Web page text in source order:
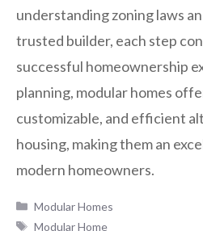
understanding zoning laws
trusted builder, each step
successful homeownership
planning, modular homes
customizable, and efficient
housing, making them an
modern homeowners.
Categories
Modular Homes
Tags
Modular Home